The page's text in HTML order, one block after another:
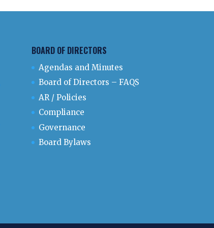
BOARD OF DIRECTORS
Agendas and Minutes
Board of Directors – FAQS
AR / Policies
Compliance
Governance
Board Bylaws